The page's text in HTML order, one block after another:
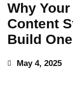
Why
Content
Build
May 4, 2025